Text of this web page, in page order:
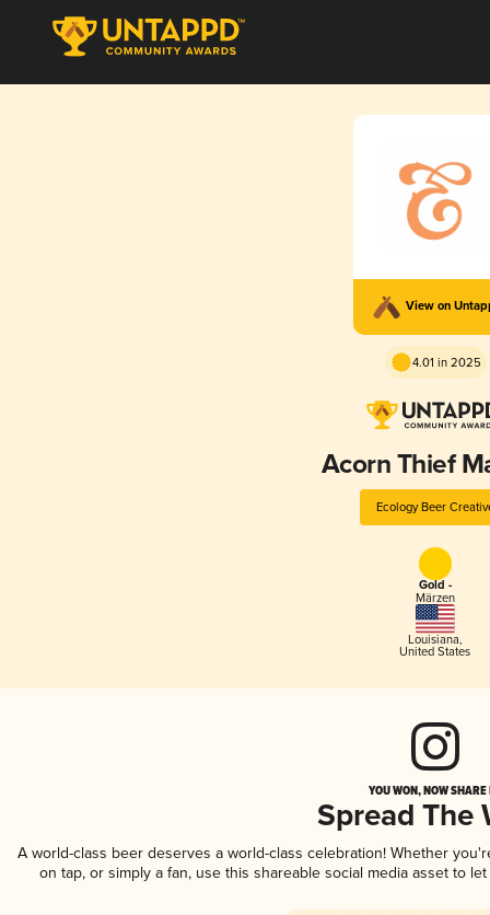
View on
4.01 in 2025
Acorn Thief
Ecology Beer
Gold -
Märzen
Louisiana,
United States
YOU WON, NOW
Spread The
A world-class beer deserves a world-class celebration! Whether
on tap, or simply a fan, use this shareable social media asset to